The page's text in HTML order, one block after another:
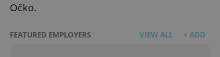
Očko.
FEATURED EMPLOYERS VIEW ALL + ADD